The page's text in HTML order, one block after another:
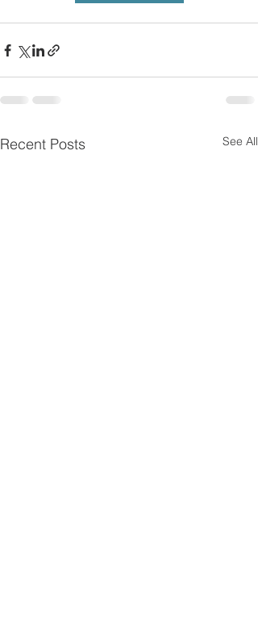
Recent Posts See All